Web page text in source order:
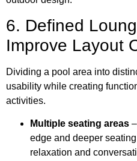
6. Defined
Improve Layout
Dividing a pool area into
usability while creating
activities.
Multiple seating areas
edge and deeper
relaxation and